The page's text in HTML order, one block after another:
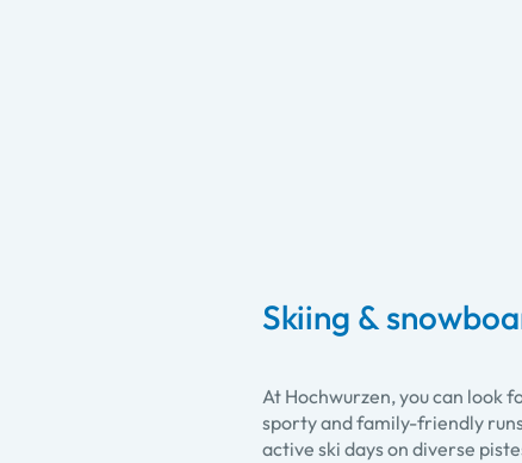
Skiing &
At Hochwurzen, you can look
sporty and family-friendly
active ski days on diverse